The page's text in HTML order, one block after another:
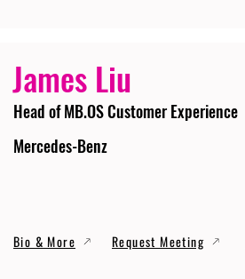
James Liu
Head of MB.OS Customer Experience
Mercedes-Benz
Bio & More Request Meeting